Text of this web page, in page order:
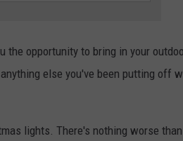
the opportunity to bring in your
else you've been putting off
lights. There's nothing worse